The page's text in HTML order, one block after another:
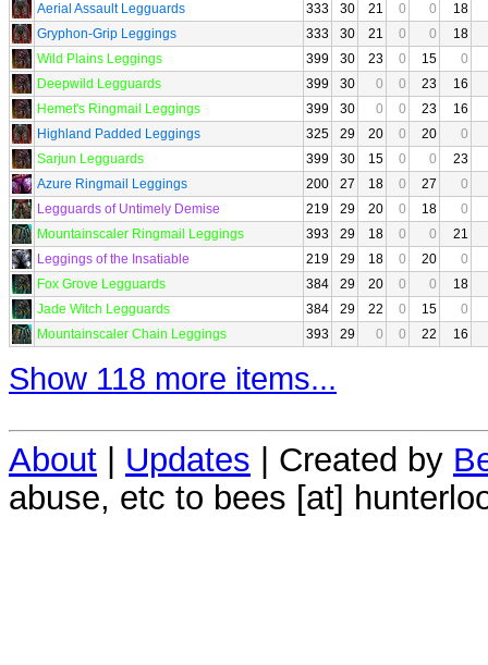
Aerial Assault Legguards
333 30 21 0 0
18
Gryphon-Grip Leggings
333 30 21 0 0
18
Wild Plains Leggings
399 30 23 0 15
0
Deepwild Legguards
399 30 0 0 23
16
Hemet's Ringmail Leggings
399 30 0 0 23
16
Highland Padded Leggings
325 29 20 0 20
0
Sarjun Legguards
399 30 15 0 0
23
Azure Ringmail Leggings
200 27 18 0 27
0
Legguards of Untimely Demise
219 29 20 0 18
0
Mountainscaler Ringmail Leggings
393 29 18 0 0
21
Leggings of the Insatiable
219 29 18 0 20
0
Fox Grove Legguards
384 29 20 0 0
18
Jade Witch Legguards
384 29 22 0 15
0
Mountainscaler Chain Leggings
393 29 0 0 22 16
Show 118 more items...
About | Updates | Created by
abuse, etc to bees [at]